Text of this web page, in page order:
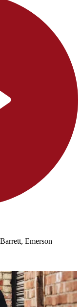
Emerson